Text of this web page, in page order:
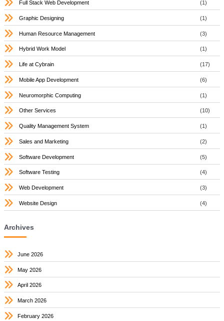
Full Stack Web Development (1)
Graphic Designing (1)
Human Resource Management (3)
Hybrid Work Model (1)
Life at Cybrain (17)
Mobile App Development (6)
Neuromorphic Computing (1)
Other Services (10)
Quality Management System (1)
Sales and Marketing (2)
Software Development (5)
Software Testing (4)
Web Development (3)
Website Design (4)
Archives
June 2026
May 2026
April 2026
March 2026
February 2026